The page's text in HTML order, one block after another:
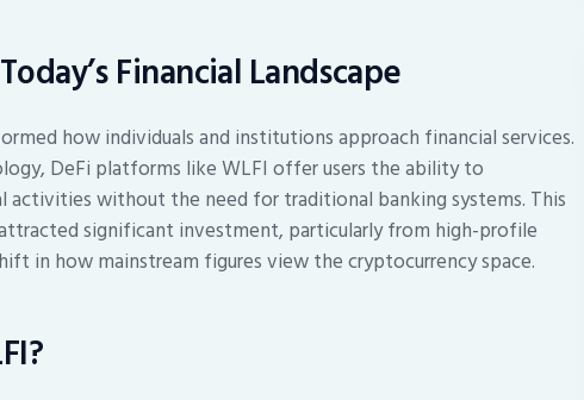
Financial Landscape
how individuals and institutions approach financial services.
DeFi platforms like WLFI offer users the ability to
activities without the need for traditional banking systems. This
significant investment, particularly from high-profile
in how mainstream figures view the cryptocurrency space.